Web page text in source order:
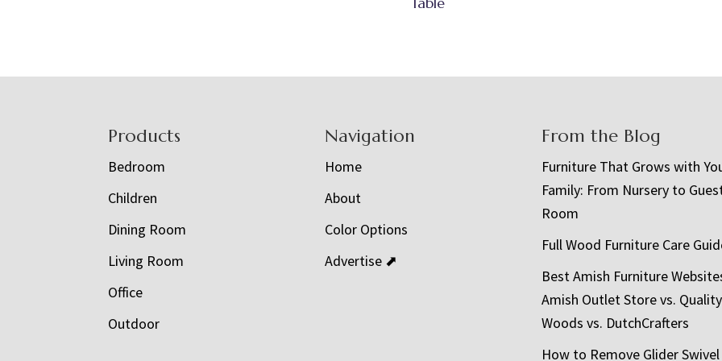
Products
Bedroom
Children
Dining Room
Living Room
Office
Outdoor
Navigation
Home
About
Color Options
Advertise ⬈
From the Blog
Furniture That Grows with
Family: From Nursery to
Room
Full Wood Furniture Care
Best Amish Furniture
Amish Outlet Store vs. Quality
Woods vs. DutchCrafters
How to Remove Glider